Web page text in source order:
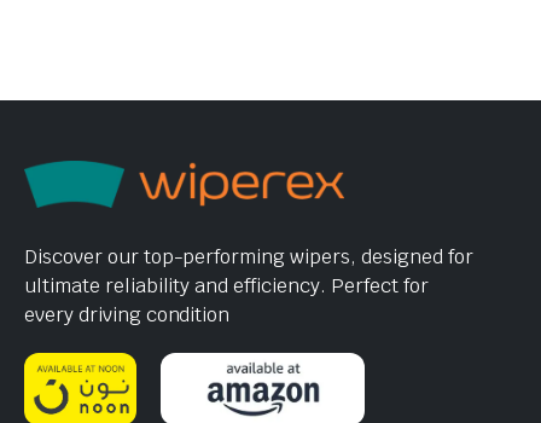
Discover our top-performing wipers, designed for
ultimate reliability and efficiency. Perfect for
every driving condition